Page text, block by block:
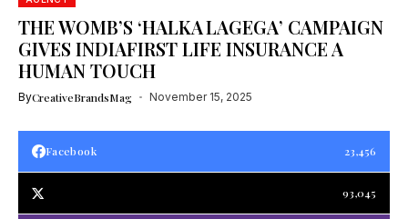
THE WOMB’S ‘HALKA LAGEGA’ CAMPAIGN
GIVES INDIAFIRST LIFE INSURANCE A
HUMAN TOUCH
ByCreativeBrandsMag November 15, 2025
Facebook 23,456
93,045